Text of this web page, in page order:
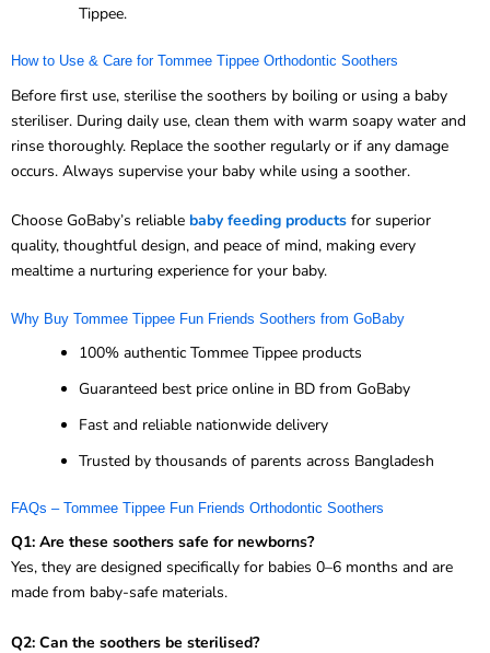
Tippee.
How to Use & Care for Tommee Tippee Orthodontic Soothers
Before first use, sterilise the soothers by boiling or using a baby
steriliser. During daily use, clean them with warm soapy water and
rinse thoroughly. Replace the soother regularly or if any damage
occurs. Always supervise your baby while using a soother.
Choose GoBaby’s reliable baby feeding products for superior
quality, thoughtful design, and peace of mind, making every
mealtime a nurturing experience for your baby.
Why Buy Tommee Tippee Fun Friends Soothers from GoBaby
100% authentic Tommee Tippee products
Guaranteed best price online in BD from GoBaby
Fast and reliable nationwide delivery
Trusted by thousands of parents across Bangladesh
FAQs – Tommee Tippee Fun Friends Orthodontic Soothers
Q1: Are these soothers safe for newborns?
Yes, they are designed specifically for babies 0–6 months and are
made from baby-safe materials.
Q2: Can the soothers be sterilised?